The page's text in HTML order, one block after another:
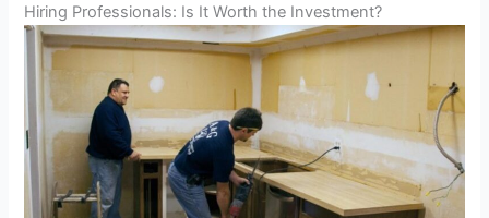
Hiring Professionals: Is It Worth the Investment?